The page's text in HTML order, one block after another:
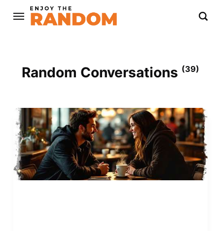
Random Conversations (39)